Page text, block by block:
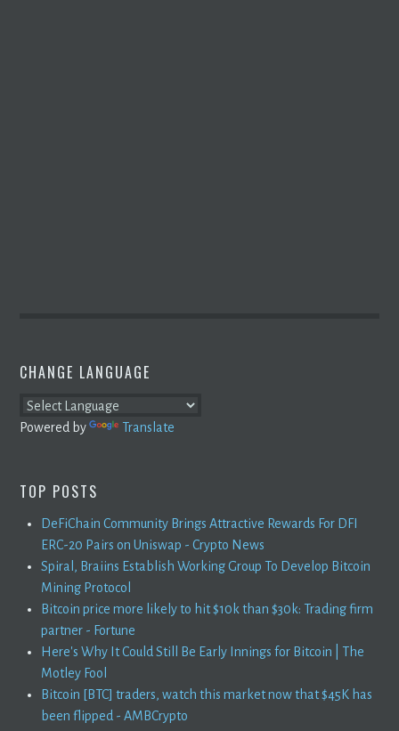
CHANGE LANGUAGE
Powered by Translate
TOP POSTS
DeFiChain Community Brings Attractive Rewards For DFI
ERC-20 Pairs on Uniswap - Crypto News
Spiral, Braiins Establish Working Group To Develop Bitcoin
Mining Protocol
Bitcoin price more likely to hit $10k than $30k: Trading firm
partner - Fortune
Here's Why It Could Still Be Early Innings for Bitcoin | The
Motley Fool
Bitcoin [BTC] traders, watch this market now that $45K has
been flipped - AMBCrypto